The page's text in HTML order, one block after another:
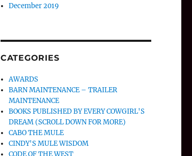
December 2019
CATEGORIES
AWARDS
BARN MAINTENANCE – TRAILER
MAINTENANCE
BOOKS PUBLISHED BY EVERY COWGIRL'S
DREAM (SCROLL DOWN FOR MORE)
CABO THE MULE
CINDY'S MULE WISDOM
CODE OF THE WEST